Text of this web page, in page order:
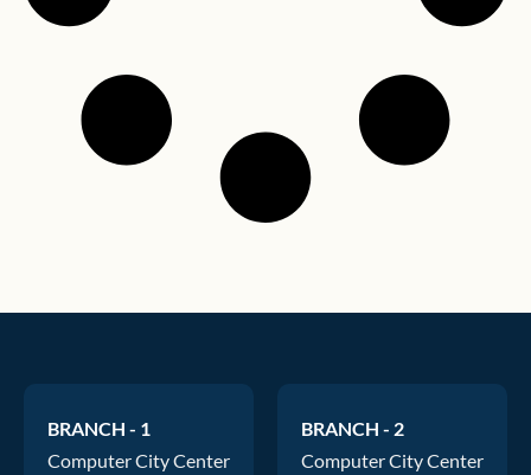
BRANCH - 1
Computer City Center
BRANCH - 2
Computer City Center